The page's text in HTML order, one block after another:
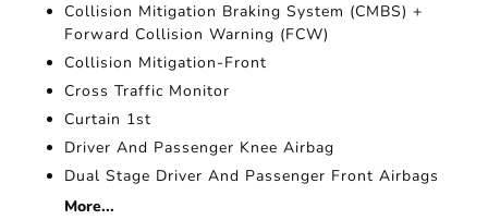
Collision Mitigation Braking System (CMBS) +
Forward Collision Warning (FCW)
Collision Mitigation-Front
Cross Traffic Monitor
Curtain 1st
Driver And Passenger Knee Airbag
Dual Stage Driver And Passenger Front Airbags
More...